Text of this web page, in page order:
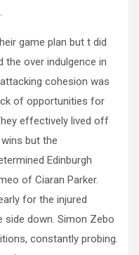
game plan but t did
over indulgence in
cohesion was
of opportunities for
effectively lived off
but the
Edinburgh
of Ciaran Parker.
for the injured
side down. Simon Zebo
constantly probing.